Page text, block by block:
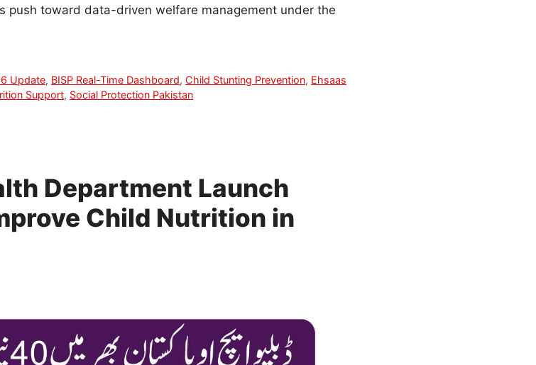
push toward data-driven welfare management under the
Update, BISP Real-Time Dashboard, Child Stunting Prevention, Ehsaas
Support, Social Protection Pakistan
Department Launch
Child Nutrition in